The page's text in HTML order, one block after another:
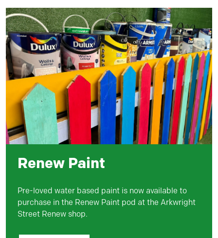
Renew Paint
Pre-loved water based paint is now available to
purchase in the Renew Paint pod at the Arkwright
Street Renew shop.